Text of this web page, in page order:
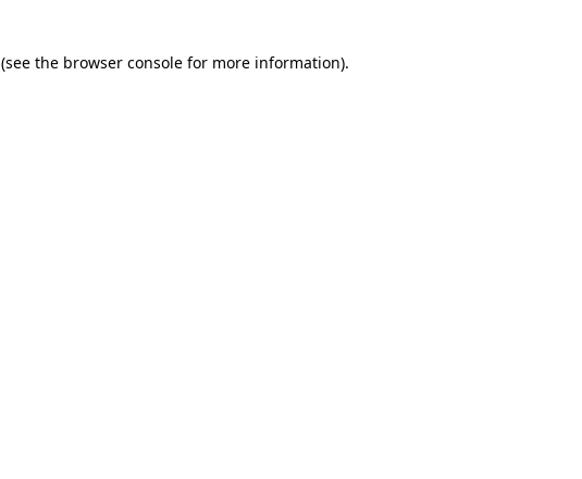
(see the browser console for more information).